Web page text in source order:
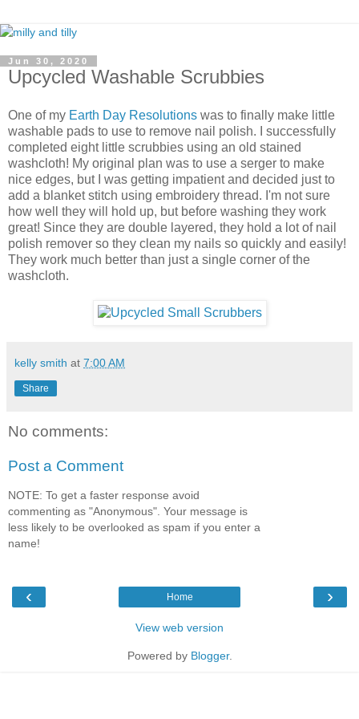
Jun 30, 2020
Upcycled Washable Scrubbies
One of my Earth Day Resolutions was to finally make little
washable pads to use to remove nail polish. I successfully
completed eight little scrubbies using an old stained
washcloth! My original plan was to use a serger to make
nice edges, but I was getting impatient and decided just to
add a blanket stitch using embroidery thread. I'm not sure
how well they will hold up, but before washing they work
great! Since they are double layered, they hold a lot of nail
polish remover so they clean my nails so quickly and easily!
They work much better than just a single corner of the
washcloth.
kelly smith at 7:00 AM
Share
No comments:
Post a Comment
NOTE: To get a faster response avoid
commenting as "Anonymous". Your message is
less likely to be overlooked as spam if you enter a
name!
‹ ›
Home
View web version
Powered by Blogger.